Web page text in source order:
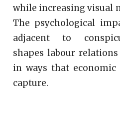
while increasing visual
The psychological
adjacent to
shapes labour
in ways that
capture.